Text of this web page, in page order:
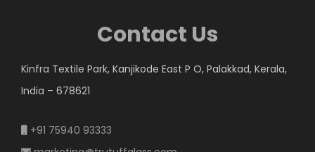
Contact Us
Kinfra Textile Park, Kanjikode East P O, Palakkad, Kerala,
India – 678621
+91 75940 93333